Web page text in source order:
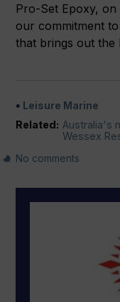
Pro-Set Epoxy,
our commitment
that brings out the
Leisure Marine
Related: Australia's
Wessex
No comments